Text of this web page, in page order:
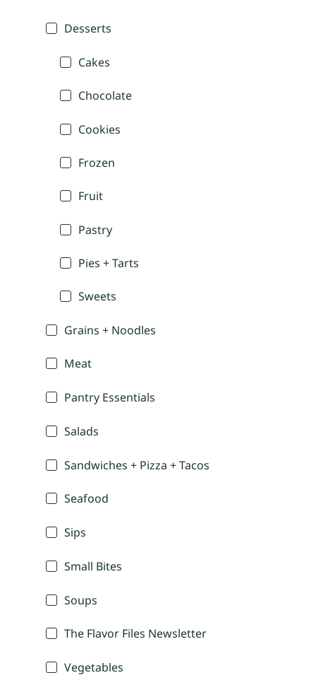
Desserts
Cakes
Chocolate
Cookies
Frozen
Fruit
Pastry
Pies + Tarts
Sweets
Grains + Noodles
Meat
Pantry Essentials
Salads
Sandwiches + Pizza + Tacos
Seafood
Sips
Small Bites
Soups
The Flavor Files Newsletter
Vegetables